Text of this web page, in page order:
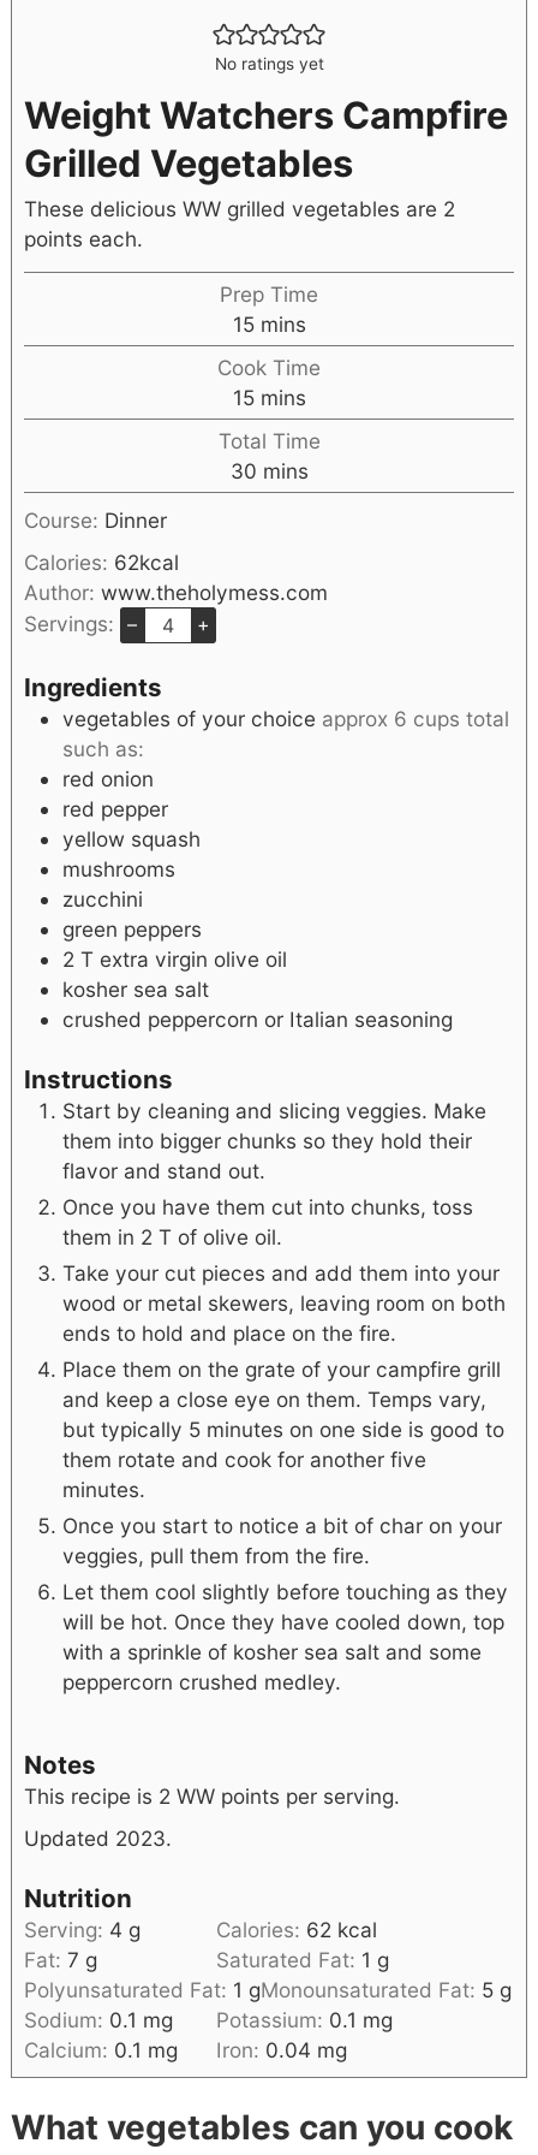
No ratings yet
Weight Watchers Campfire
Grilled Vegetables
These delicious WW grilled vegetables are 2
points each.
Prep Time
15 mins
Cook Time
15 mins
Total Time
30 mins
Course: Dinner
Calories: 62kcal
Author: www.theholymess.com
Servings:
– +
Ingredients
vegetables of your choice approx 6 cups total
such as:
red onion
red pepper
yellow squash
mushrooms
zucchini
green peppers
2 T extra virgin olive oil
kosher sea salt
crushed peppercorn or Italian seasoning
Instructions
Start by cleaning and slicing veggies. Make
them into bigger chunks so they hold their
flavor and stand out.
Once you have them cut into chunks, toss
them in 2 T of olive oil.
Take your cut pieces and add them into your
wood or metal skewers, leaving room on both
ends to hold and place on the fire.
Place them on the grate of your campfire grill
and keep a close eye on them. Temps vary,
but typically 5 minutes on one side is good to
them rotate and cook for another five
minutes.
Once you start to notice a bit of char on your
veggies, pull them from the fire.
Let them cool slightly before touching as they
will be hot. Once they have cooled down, top
with a sprinkle of kosher sea salt and some
peppercorn crushed medley.
Notes
This recipe is 2 WW points per serving.
Updated 2023.
Nutrition
Serving: 4 g Calories: 62 kcal
Fat: 7 g Saturated Fat: 1 g
Polyunsaturated Fat: 1 gMonounsaturated Fat: 5 g
Sodium: 0.1 mg Potassium: 0.1 mg
Calcium: 0.1 mg Iron: 0.04 mg
What vegetables can you cook